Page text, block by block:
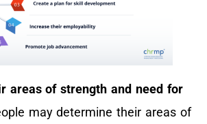
areas of strength and need for
may determine their areas of